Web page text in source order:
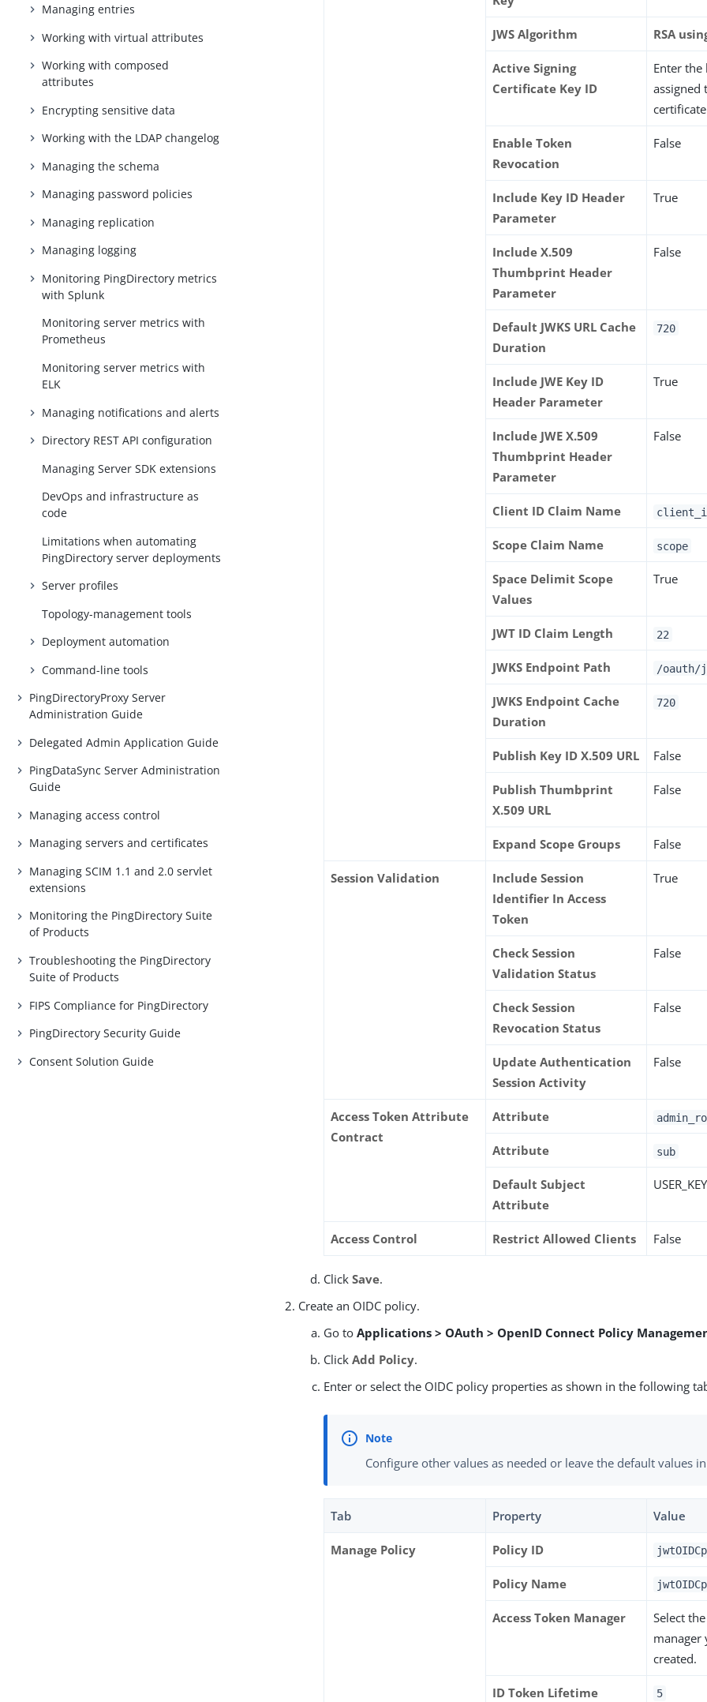
Managing entries
Working with virtual attributes
Working with composed
attributes
Encrypting sensitive data
Working with the LDAP changelog
Managing the schema
Managing password policies
Managing replication
Managing logging
Monitoring PingDirectory metrics
with Splunk
Monitoring server metrics with
Prometheus
Monitoring server metrics with
ELK
Managing notifications and alerts
Directory REST API configuration
Managing Server SDK extensions
DevOps and infrastructure as
code
Limitations when automating
PingDirectory server deployments
Server profiles
Topology-management tools
Deployment automation
Command-line tools
PingDirectoryProxy Server
Administration Guide
Delegated Admin Application Guide
PingDataSync Server Administration
Guide
Managing access control
Managing servers and certificates
Managing SCIM 1.1 and 2.0 servlet
extensions
Monitoring the PingDirectory Suite
of Products
Troubleshooting the PingDirectory
Suite of Products
FIPS Compliance for PingDirectory
PingDirectory Security Guide
Consent Solution Guide
JWS Algorithm RSA
Active Signing
Certificate Key ID
Enter the
assigned
Enable Token
Revocation
False
Include Key ID Header
Parameter
True
Include X.509
Thumbprint Header
Parameter
False
Default JWKS URL Cache
Duration
720
Include JWE Key ID
Header Parameter
True
Include JWE X.509
Thumbprint Header
Parameter
False
Client ID Claim Name
Scope Claim Name scope
Space Delimit Scope
Values
True
JWT ID Claim Length 22
JWKS Endpoint Path /oauth/
JWKS Endpoint Cache
Duration
720
Publish Key ID X.509 URL False
Publish Thumbprint
X.509 URL
False
Expand Scope Groups False
Session Validation
Include Session
Identifier In Access
Token
True
Check Session
Validation Status
False
Check Session
Revocation Status
False
Update Authentication
Session Activity
False
Access Token Attribute
Contract
Attribute
Attribute sub
Default Subject
Attribute
USER_KEY
Access Control Restrict Allowed Clients False
ClickSave.
Create an OIDC policy.
Go toApplications > OAuth > OpenID Connect Policy
ClickAdd Policy.
Enter or select the OIDC policy properties as shown in the following
Configure other values as needed or leave the default values
Tab Property Value
Manage Policy Policy ID
Policy Name
Access Token Manager
Select
manager
created.
ID Token Lifetime 5